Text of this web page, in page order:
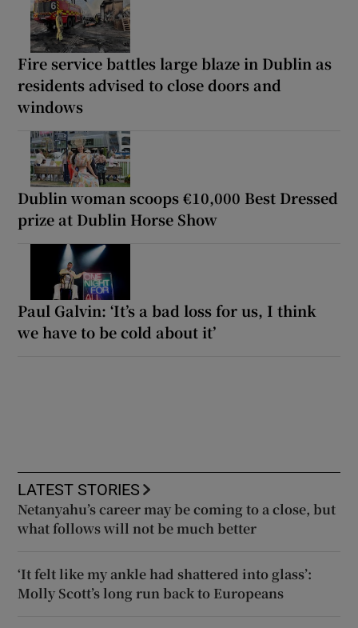
Fire service battles large blaze in Dublin as
residents advised to close doors and
windows
Dublin woman scoops €10,000 Best Dressed
prize at Dublin Horse Show
Paul Galvin: ‘It’s a bad loss for us, I think
we have to be cold about it’
LATEST STORIES
Netanyahu’s career may be coming to a close, but
what follows will not be much better
‘It felt like my ankle had shattered into glass’:
Molly Scott’s long run back to Europeans